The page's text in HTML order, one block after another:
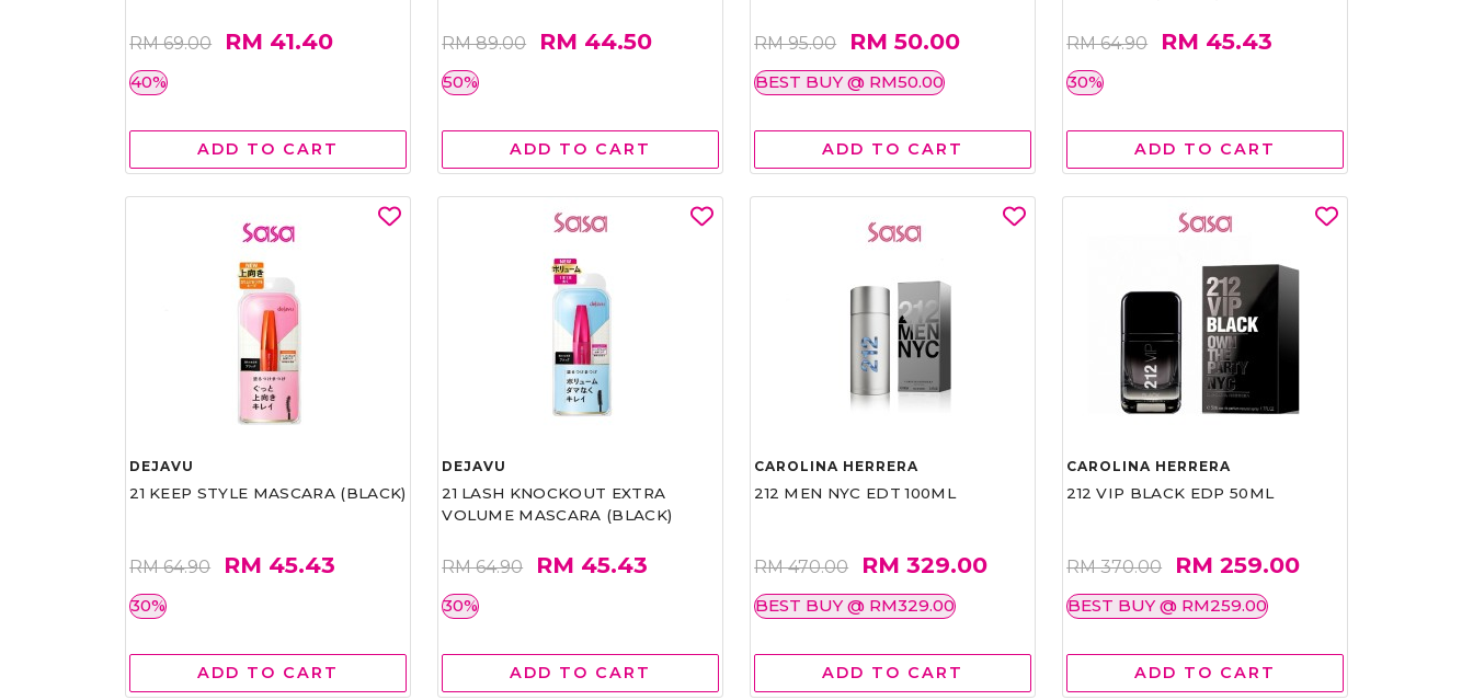
RM 69.00 RM 41.40
40%
ADD TO CART
RM 89.00 RM 44.50
50%
ADD TO CART
RM 95.00 RM 50.00
BEST BUY @ RM50.00
ADD TO CART
RM 64.90 RM 45.43
30%
ADD TO CART
DEJAVU
21 KEEP STYLE MASCARA (BLACK)
RM 64.90 RM 45.43
30%
ADD TO CART
DEJAVU
21 LASH KNOCKOUT EXTRA
VOLUME MASCARA (BLACK)
RM 64.90 RM 45.43
30%
ADD TO CART
CAROLINA HERRERA
212 MEN NYC EDT 100ML
RM 470.00 RM 329.00
BEST BUY @ RM329.00
ADD TO CART
CAROLINA HERRERA
212 VIP BLACK EDP 50ML
RM 370.00 RM 259.00
BEST BUY @ RM259.00
ADD TO CART